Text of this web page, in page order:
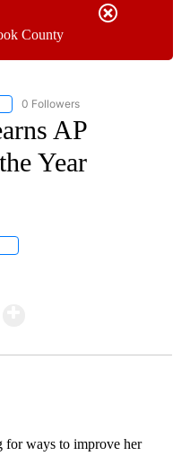
County
"AP NATIONAL SPORTS" TO
0 Followers
AP
Year
for ways to improve her